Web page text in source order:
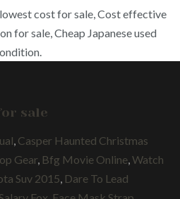
cost for sale, Cost effective
for sale, Cheap Japanese used
sale
Casper Haunted Christmas
Gear Bfg Movie Online Watch
Suv 2015 Dare To Lead